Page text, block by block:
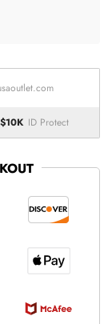
$10K ID Protect